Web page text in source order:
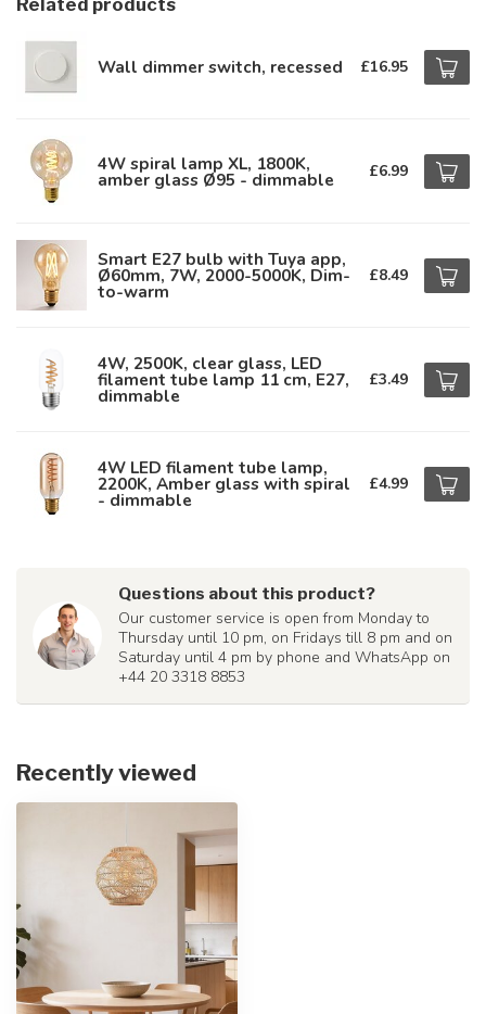
Related products
Wall dimmer switch, recessed £16.95
4W spiral lamp XL, 1800K,
amber glass Ø95 - dimmable £6.99
Smart E27 bulb with Tuya app,
Ø60mm, 7W, 2000-5000K, Dim-
to-warm
£8.49
4W, 2500K, clear glass, LED
filament tube lamp 11 cm, E27,
dimmable
£3.49
4W LED filament tube lamp,
2200K, Amber glass with spiral
- dimmable
£4.99
Questions about this product?
Our customer service is open from Monday to
Thursday until 10 pm, on Fridays till 8 pm and on
Saturday until 4 pm by phone and WhatsApp on
+44 20 3318 8853
Recently viewed